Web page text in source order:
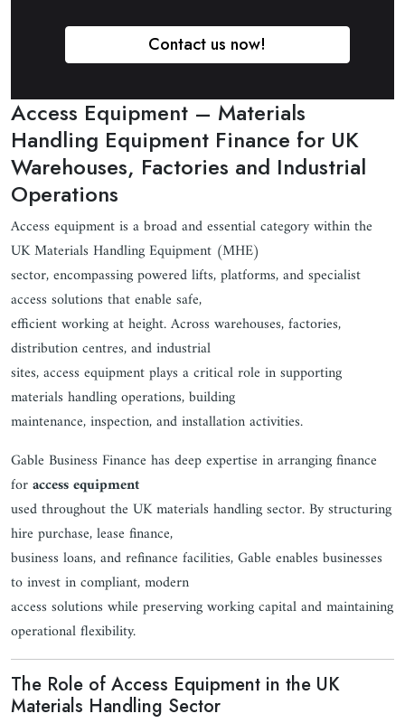
Contact us now!
Access Equipment – Materials
Handling Equipment Finance for UK
Warehouses, Factories and Industrial
Operations
Access equipment is a broad and essential category within the
UK Materials Handling Equipment (MHE)
sector, encompassing powered lifts, platforms, and specialist
access solutions that enable safe,
efficient working at height. Across warehouses, factories,
distribution centres, and industrial
sites, access equipment plays a critical role in supporting
materials handling operations, building
maintenance, inspection, and installation activities.
Gable Business Finance has deep expertise in arranging finance
foraccess equipment
used throughout the UK materials handling sector. By structuring
hire purchase, lease finance,
business loans, and refinance facilities, Gable enables businesses
to invest in compliant, modern
access solutions while preserving working capital and maintaining
operational flexibility.
The Role of Access Equipment in the UK
Materials Handling Sector